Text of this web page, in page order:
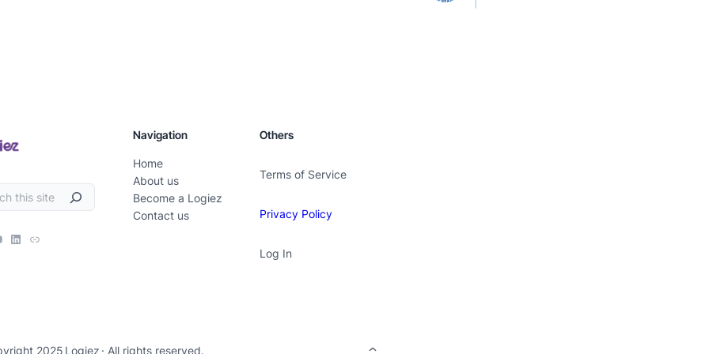
Navigation
Home
About us
Become a Logiez
Contact us
Others
Terms of Service
Privacy Policy
Log In
2025 Logiez · All rights reserved.